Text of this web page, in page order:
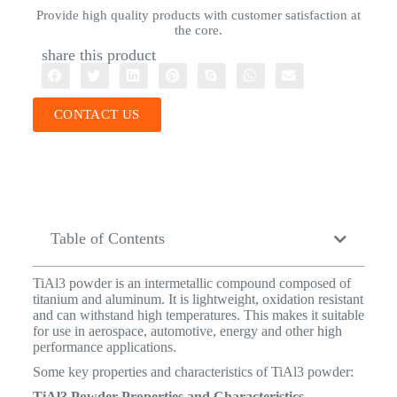
Provide high quality products with customer satisfaction at
the core.
share this product
CONTACT US
Table of Contents
TiAl3 powder is an intermetallic compound composed of
titanium and aluminum. It is lightweight, oxidation resistant
and can withstand high temperatures. This makes it suitable
for use in aerospace, automotive, energy and other high
performance applications.
Some key properties and characteristics of TiAl3 powder: